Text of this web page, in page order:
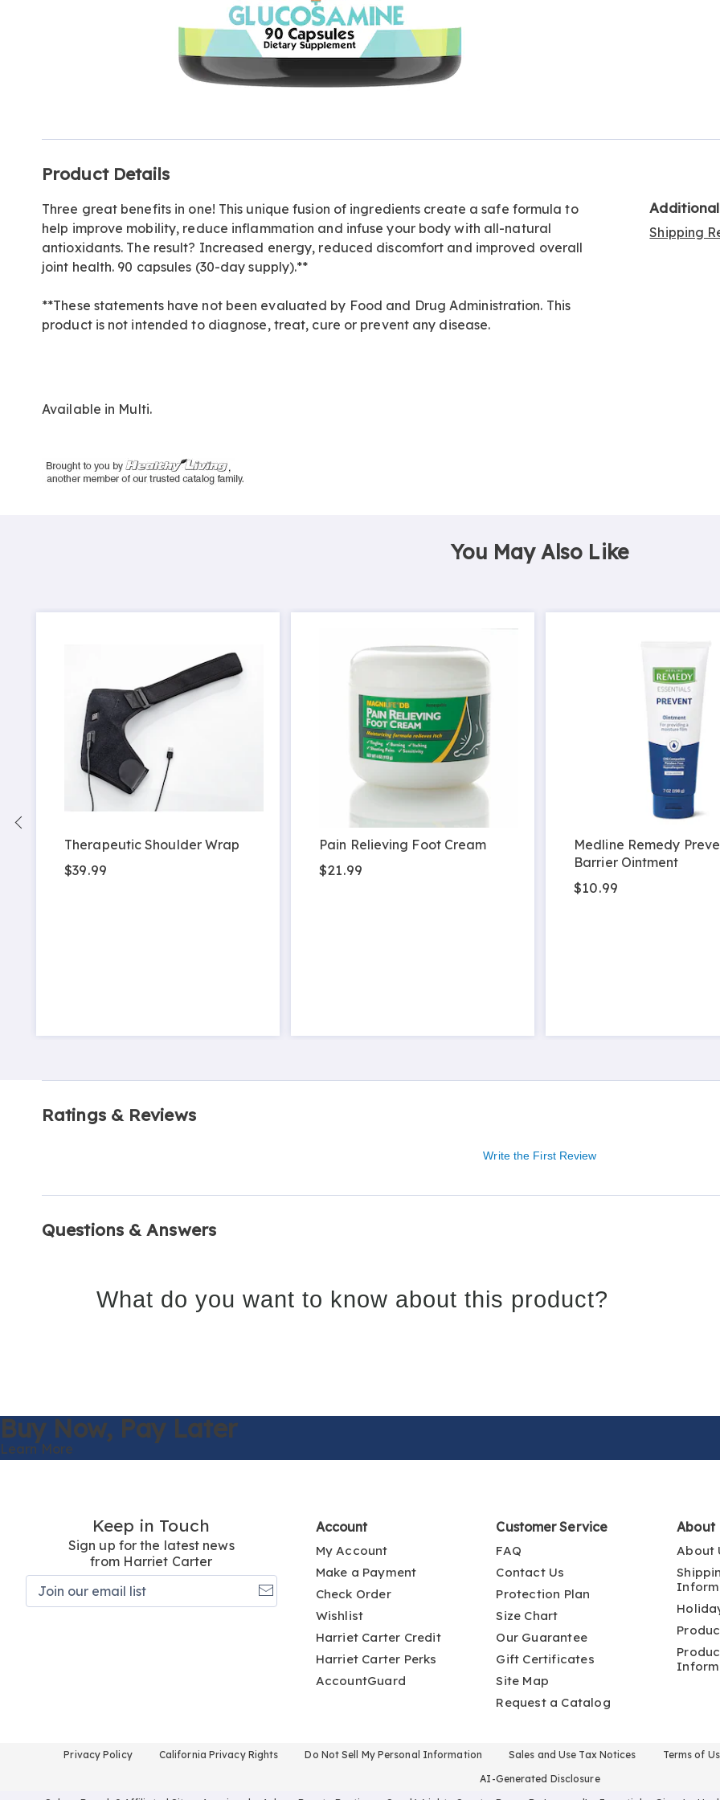
Information
Product Details
Three great benefits in one! This unique fusion of ingredients create a safe formula to
help improve mobility, reduce inflammation and infuse your body with all-natural
antioxidants. The result? Increased energy, reduced discomfort and improved overall
joint health. 90 capsules (30-day supply).**
**These statements have not been evaluated by Food and Drug Administration. This
product is not intended to diagnose, treat, cure or prevent any disease.
Available in Multi.
Shipping
You May Also Like
Therapeutic Shoulder Wrap
$39.99
Pain Relieving Foot Cream
$21.99
Medline Remedy
Barrier Ointment
$10.99
Ratings & Reviews
Write the First Review
Questions & Answers
What do you want to know about this product?
Buy Now, Pay Later
Learn More
Keep in Touch
Sign up for the latest news
from Harriet Carter
Account
My Account
Make a Payment
Check Order
Wishlist
Harriet Carter Credit
Harriet Carter Perks
AccountGuard
Customer Service
FAQ
Contact Us
Protection Plan
Size Chart
Our Guarantee
Gift Certificates
Site Map
Request a Catalog
About
About
Privacy Policy California Privacy Rights Do Not Sell My Personal Information Sales and Use Tax Notices Terms of
AI-Generated Disclosure